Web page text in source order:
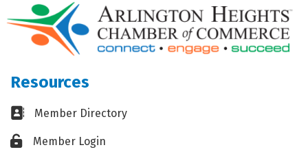
Resources
Business card icon
Member Directory
Lock iconMember Login